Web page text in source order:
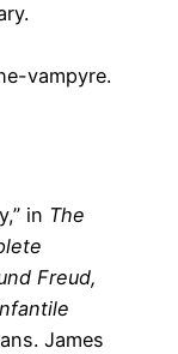
vampyre.
in The
Freud,
James